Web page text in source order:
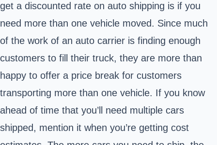
get a discounted rate on auto shipping is if you
need more than one vehicle moved. Since much
of the work of an auto carrier is finding enough
customers to fill their truck, they are more than
happy to offer a price break for customers
transporting more than one vehicle. If you know
ahead of time that you’ll need multiple cars
shipped, mention it when you’re getting cost